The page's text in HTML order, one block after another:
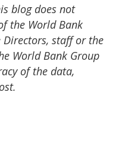
blog does not
the World Bank
Directors, staff or the
World Bank Group
of the data,